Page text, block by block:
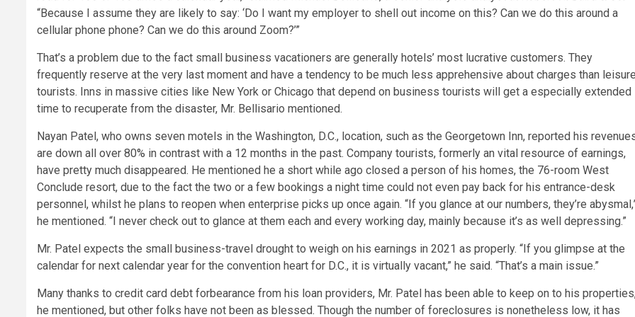
“Because I assume they are likely to say: ‘Do I want my employer to shell out income on this? Can we do this around a
cellular phone phone? Can we do this around Zoom?’”
That’s a problem due to the fact small business vacationers are generally hotels’ most lucrative customers. They
frequently reserve at the very last moment and have a tendency to be much less apprehensive about charges than leisure
tourists. Inns in massive cities like New York or Chicago that depend on business tourists will get a especially extended
time to recuperate from the disaster, Mr. Bellisario mentioned.
Nayan Patel, who owns seven motels in the Washington, D.C., location, such as the Georgetown Inn, reported his
are down all over 80% in contrast with a 12 months in the past. Company tourists, formerly an vital resource of earnings,
have pretty much disappeared. He mentioned he a short while ago closed a person of his homes, the 76-room West
Conclude resort, due to the fact the two or a few bookings a night time could not even pay back for his entrance-desk
personnel, whilst he plans to reopen when enterprise picks up once again. “If you glance at our numbers, they’re
he mentioned. “I never check out to glance at them each and every working day, mainly because it’s as well depressing.”
Mr. Patel expects the small business-travel drought to weigh on his earnings in 2021 as properly. “If you glimpse at the
calendar for next calendar year for the convention heart for D.C., it is virtually vacant,” he said. “That’s a main issue.”
Many thanks to credit card debt forbearance from his loan providers, Mr. Patel has been able to keep on to his
he mentioned, but other folks have not been as blessed. Though the number of foreclosures is nonetheless low, it has